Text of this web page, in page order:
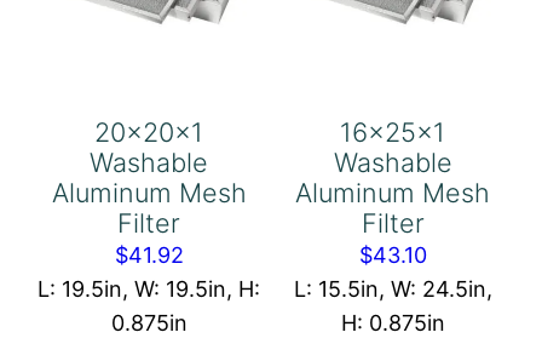
20x20x1
Washable
Aluminum Mesh
Filter
$41.92
L: 19.5in, W: 19.5in, H:
0.875in
16x25x1
Washable
Aluminum Mesh
Filter
$43.10
L: 15.5in, W: 24.5in,
H: 0.875in